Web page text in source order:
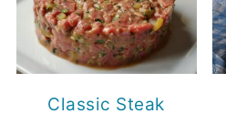
Classic Steak